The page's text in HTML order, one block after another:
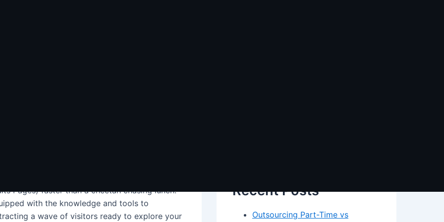
Rankings & Traffic in
what if we told you there were ways
your website rise from the online outback to
through the search engine jungle, helping
Pages) faster than a cheetah chasing lunch.
with the knowledge and tools to
a wave of visitors ready to explore your
Recent Posts
Outsourcing Part-Time vs